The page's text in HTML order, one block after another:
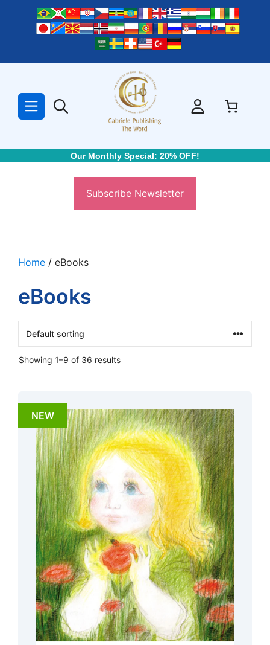
Our Monthly Special: 20% OFF!
Subscribe Newsletter
Home / eBooks
eBooks
Showing 1–9 of 36 results
NEW